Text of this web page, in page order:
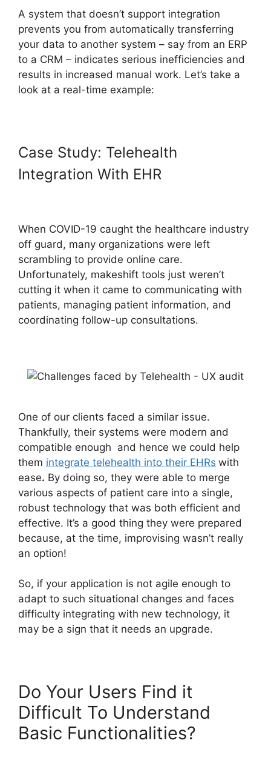
A system that doesn’t support integration
prevents you from automatically transferring
your data to another system – say from an ERP
to a CRM – indicates serious inefficiencies and
results in increased manual work. Let’s take a
look at a real-time example:
Case Study: Telehealth
Integration With EHR
When COVID-19 caught the healthcare industry
off guard, many organizations were left
scrambling to provide online care.
Unfortunately, makeshift tools just weren’t
cutting it when it came to communicating with
patients, managing patient information, and
coordinating follow-up consultations.
One of our clients faced a similar issue.
Thankfully, their systems were modern and
compatible enough and hence we could help
them integrate telehealth into their EHRs with
ease. By doing so, they were able to merge
various aspects of patient care into a single,
robust technology that was both efficient and
effective. It’s a good thing they were prepared
because, at the time, improvising wasn’t really
an option!
So, if your application is not agile enough to
adapt to such situational changes and faces
difficulty integrating with new technology, it
may be a sign that it needs an upgrade.
Do Your Users Find it
Difficult To Understand
Basic Functionalities?